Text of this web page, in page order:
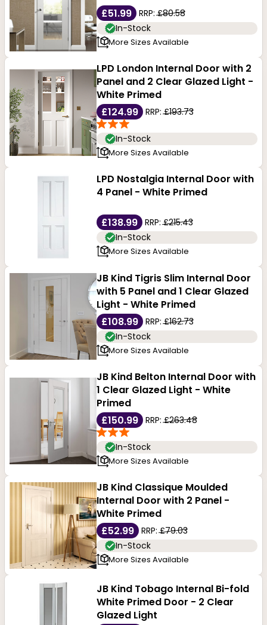
£51.99
RRP:£80.58
In-Stock
More Sizes Available
LPD London Internal Door with 2
Panel and 2 Clear Glazed Light -
White Primed
£124.99
RRP:£193.73
In-Stock
More Sizes Available
LPD Nostalgia Internal Door with
4 Panel - White Primed
£138.99 RRP:£215.43
In-Stock
More Sizes Available
JB Kind Tigris Slim Internal Door
with 5 Panel and 1 Clear Glazed
Light - White Primed
£108.99
RRP:£162.73
In-Stock
More Sizes Available
JB Kind Belton Internal Door with
1 Clear Glazed Light - White
Primed
£150.99
RRP:£263.48
In-Stock
More Sizes Available
JB Kind Classique Moulded
Internal Door with 2 Panel -
White Primed
£52.99
RRP:£79.03
In-Stock
More Sizes Available
JB Kind Tobago Internal Bi-fold
White Primed Door - 2 Clear
Glazed Light